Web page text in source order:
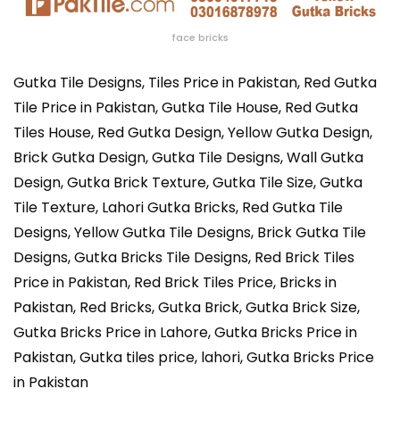
face bricks
Gutka Tile Designs, Tiles Price in Pakistan, Red Gutka
Tile Price in Pakistan, Gutka Tile House, Red Gutka
Tiles House, Red Gutka Design, Yellow Gutka Design,
Brick Gutka Design, Gutka Tile Designs, Wall Gutka
Design, Gutka Brick Texture, Gutka Tile Size, Gutka
Tile Texture, Lahori Gutka Bricks, Red Gutka Tile
Designs, Yellow Gutka Tile Designs, Brick Gutka Tile
Designs, Gutka Bricks Tile Designs, Red Brick Tiles
Price in Pakistan, Red Brick Tiles Price, Bricks in
Pakistan, Red Bricks, Gutka Brick, Gutka Brick Size,
Gutka Bricks Price in Lahore, Gutka Bricks Price in
Pakistan, Gutka tiles price, lahori, Gutka Bricks Price
in Pakistan